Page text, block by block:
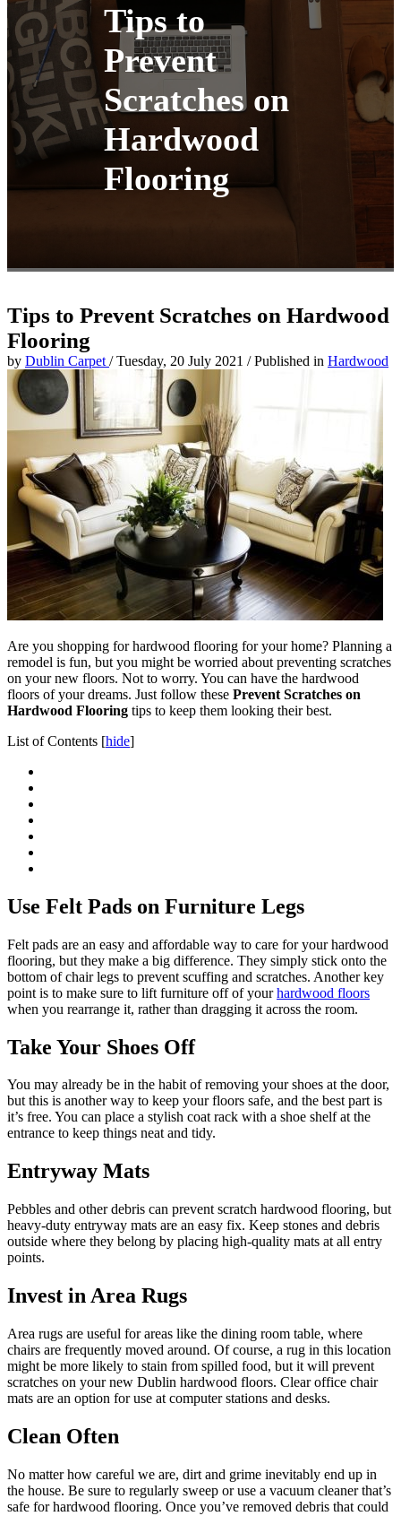
Tips to
Prevent
Scratches on
Hardwood
Flooring
Tips to Prevent Scratches on Hardwood
Flooring
by Dublin Carpet /Tuesday, 20 July 2021 /Published in Hardwood
Are you shopping for hardwood flooring for your home? Planning a
remodel is fun, but you might be worried about preventing scratches
on your new floors. Not to worry. You can have the hardwood
floors of your dreams. Just follow these Prevent Scratches on
Hardwood Flooring tips to keep them looking their best.
List of Contents [hide]
Use Felt Pads on Furniture Legs
Felt pads are an easy and affordable way to care for your hardwood
flooring, but they make a big difference. They simply stick onto the
bottom of chair legs to prevent scuffing and scratches. Another key
point is to make sure to lift furniture off of yourhardwood floors
when you rearrange it, rather than dragging it across the room.
Take Your Shoes Off
You may already be in the habit of removing your shoes at the door,
but this is another way to keep your floors safe, and the best part is
it’s free. You can place a stylish coat rack with a shoe shelf at the
entrance to keep things neat and tidy.
Entryway Mats
Pebbles and other debris can prevent scratch hardwood flooring, but
heavy-duty entryway mats are an easy fix. Keep stones and debris
outside where they belong by placing high-quality mats at all entry
points.
Invest in Area Rugs
Area rugs are useful for areas like the dining room table, where
chairs are frequently moved around. Of course, a rug in this location
might be more likely to stain from spilled food, but it will prevent
scratches on your new Dublin hardwood floors. Clear office chair
mats are an option for use at computer stations and desks.
Clean Often
No matter how careful we are, dirt and grime inevitably end up in
the house. Be sure to regularly sweep or use a vacuum cleaner that’s
safe for hardwood flooring. Once you’ve removed debris that could